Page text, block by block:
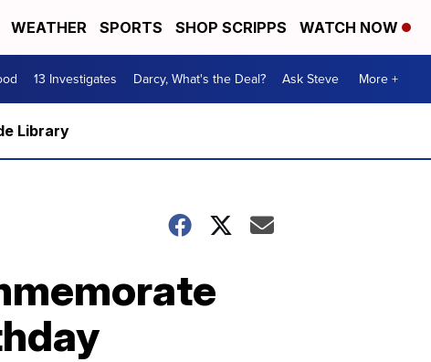
WEATHER SPORTS SHOP SCRIPPS WATCH NOW
13 Investigates Darcy, What's the Deal? Ask Steve More +
Library